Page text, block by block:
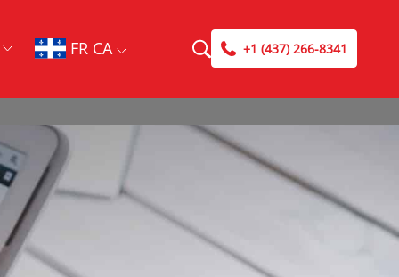
FR CA +1 (437) 266-8341